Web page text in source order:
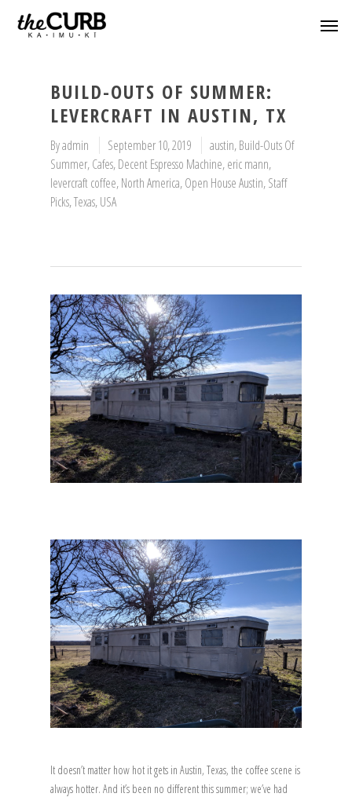
BUILD-OUTS OF SUMMER:
LEVERCRAFT IN AUSTIN, TX
Byadmin September 10, 2019 austin,Build-Outs Of
Summer,Cafes,Decent Espresso Machine,eric mann,
levercraft coffee,North America,Open House Austin,Staff
Picks,Texas,USA
It doesn’t matter how hot it gets in Austin, Texas, the coffee scene is
always hotter. And it’s been no different this summer; we’ve had